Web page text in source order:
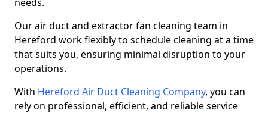
Our air duct and extractor fan cleaning team in
Hereford work flexibly to schedule cleaning at a time
that suits you, ensuring minimal disruption to your
operations.
With Hereford Air Duct Cleaning Company, you can
rely on professional, efficient, and reliable service